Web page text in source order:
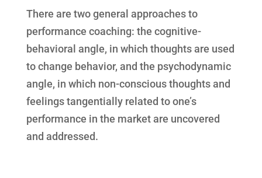
There are two general approaches to
performance coaching: the cognitive-
behavioral angle, in which thoughts are used
to change behavior, and the psychodynamic
angle, in which non-conscious thoughts and
feelings tangentially related to one’s
performance in the market are uncovered
and addressed.